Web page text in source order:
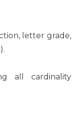
letter grade,
all cardinality